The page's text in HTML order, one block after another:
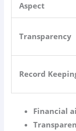
Aspect
Transparency
Record
Financial